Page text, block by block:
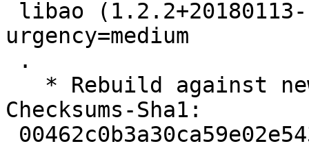
urgency=medium
Checksums-Sha1: